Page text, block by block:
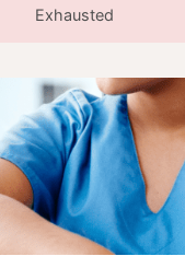
Exhausted